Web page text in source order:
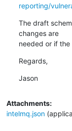
reporting/
The draft
changes are
needed or if
Regards,
Jason
Attachments:
intelmq.json